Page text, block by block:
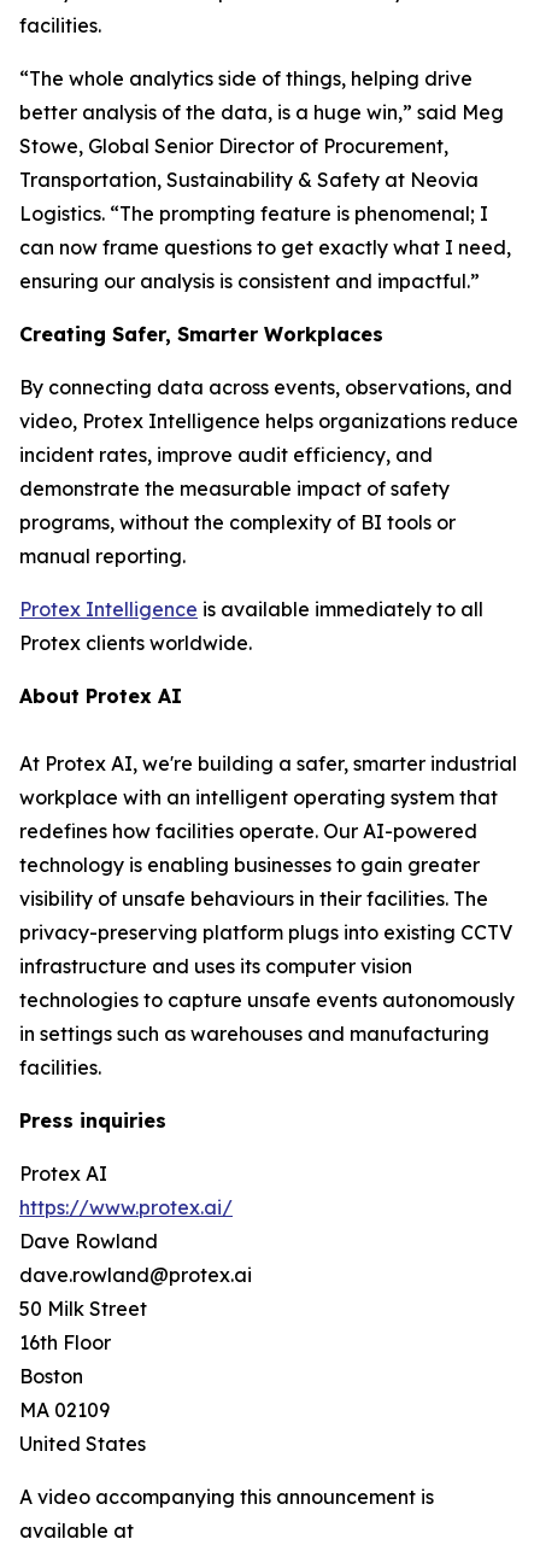
facilities.
“The whole analytics side of things, helping drive
better analysis of the data, is a huge win,” said Meg
Stowe, Global Senior Director of Procurement,
Transportation, Sustainability & Safety at Neovia
Logistics. “The prompting feature is phenomenal; I
can now frame questions to get exactly what I need,
ensuring our analysis is consistent and impactful.”
Creating Safer, Smarter Workplaces
By connecting data across events, observations, and
video, Protex Intelligence helps organizations reduce
incident rates, improve audit efficiency, and
demonstrate the measurable impact of safety
programs, without the complexity of BI tools or
manual reporting.
Protex Intelligence is available immediately to all
Protex clients worldwide.
About Protex AI
At Protex AI, we're building a safer, smarter industrial
workplace with an intelligent operating system that
redefines how facilities operate. Our AI-powered
technology is enabling businesses to gain greater
visibility of unsafe behaviours in their facilities. The
privacy-preserving platform plugs into existing CCTV
infrastructure and uses its computer vision
technologies to capture unsafe events autonomously
in settings such as warehouses and manufacturing
facilities.
Press inquiries
Protex AI
https://www.protex.ai/
Dave Rowland
dave.rowland@protex.ai
50 Milk Street
16th Floor
Boston
MA 02109
United States
A video accompanying this announcement is
available at